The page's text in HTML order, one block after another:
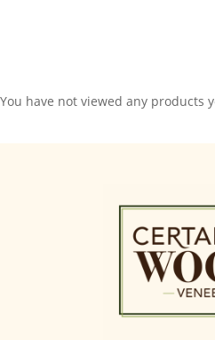
You have not viewed any products